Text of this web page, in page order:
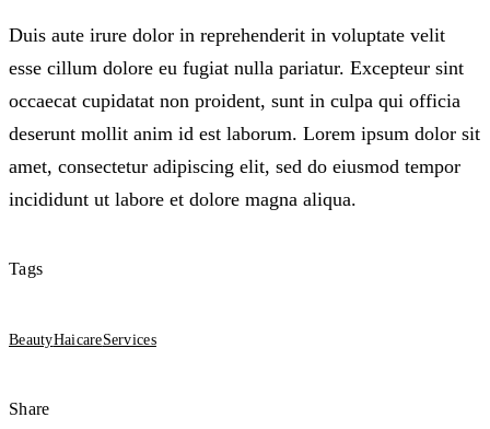
Duis aute irure dolor in reprehenderit in voluptate velit
esse cillum dolore eu fugiat nulla pariatur. Excepteur sint
occaecat cupidatat non proident, sunt in culpa qui officia
deserunt mollit anim id est laborum. Lorem ipsum dolor sit
amet, consectetur adipiscing elit, sed do eiusmod tempor
incididunt ut labore et dolore magna aliqua.
Tags
BeautyHaicareServices
Share